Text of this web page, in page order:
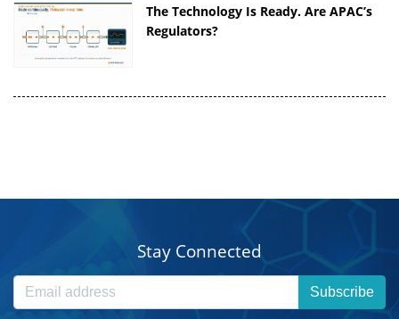
The Technology Is Ready. Are APAC’s
Regulators?
Stay Connected
Subscribe